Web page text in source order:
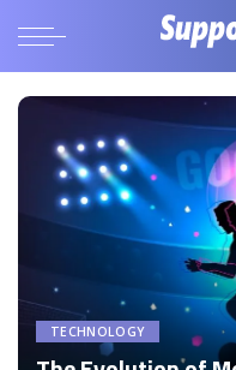
TECHNOLOGY